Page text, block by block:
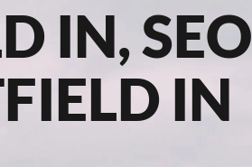
IN, SEO
IN